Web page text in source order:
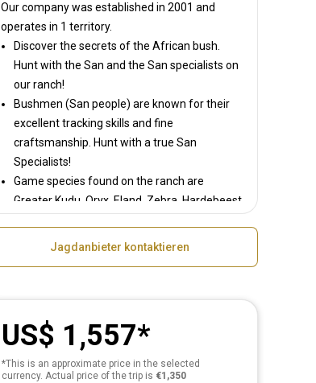
Our company was established in 2001and
operates in 1 territory.
Discover the secrets of the African bush.
Hunt with the San and the San specialists on
our ranch!
Bushmen (San people) are known for their
excellent tracking skills and fine
craftsmanship. Hunt with a true San
Specialists!
Game species found on the ranch are
Greater Kudu, Oryx, Eland, Zebra, Hardebeest,
Jagdanbieter kontaktieren
US$ 1,557
*This is an approximate price in the selected
currency. Actual price of the trip is €1,350